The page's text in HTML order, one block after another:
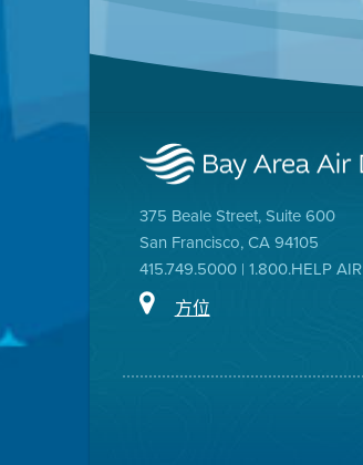
375 Beale Street, Suite 600
San Francisco, CA 94105
415.749.5000 | 1.800.HELP AIR
方位